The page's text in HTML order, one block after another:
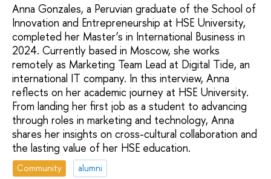
Anna Gonzales, a Peruvian graduate of the School of
Innovation and Entrepreneurship at HSE University,
completed her Master’s in International Business in
2024. Currently based in Moscow, she works
remotely as Marketing Team Lead at Digital Tide, an
international IT company. In this interview, Anna
reflects on her academic journey at HSE University.
From landing her first job as a student to advancing
through roles in marketing and technology, Anna
shares her insights on cross-cultural collaboration and
the lasting value of her HSE education.
Community
alumni